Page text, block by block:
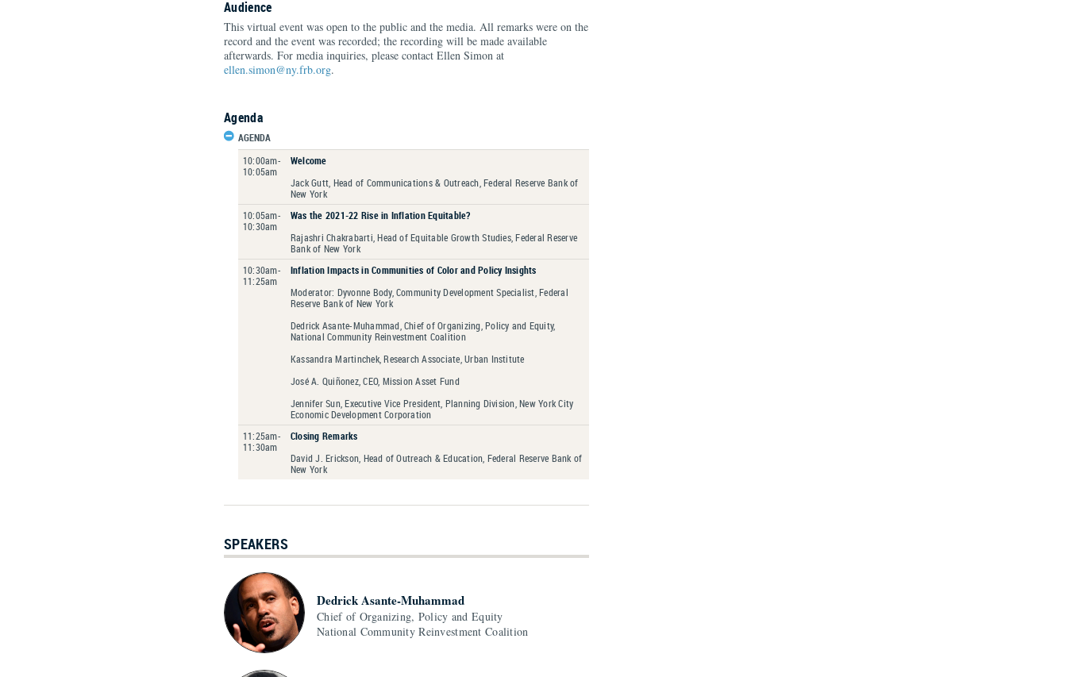
Audience
This virtual event was open to the public and the media. All remarks were on the
record and the event was recorded; the recording will be made available
afterwards. For media inquiries, please contact Ellen Simon at
ellen.simon@ny.frb.org.
Agenda
AGENDA
10:00am-
10:05am
Welcome
Jack Gutt, Head of Communications & Outreach, Federal Reserve Bank of
New York
10:05am-
10:30am
Was the 2021-22 Rise in Inflation Equitable?
Rajashri Chakrabarti, Head of Equitable Growth Studies, Federal Reserve
Bank of New York
10:30am-
11:25am
Inflation Impacts in Communities of Color and Policy Insights
Moderator: Dyvonne Body, Community Development Specialist, Federal
Reserve Bank of New York
Dedrick Asante-Muhammad, Chief of Organizing, Policy and Equity,
National Community Reinvestment Coalition
Kassandra Martinchek, Research Associate, Urban Institute
José A. Quiñonez, CEO, Mission Asset Fund
Jennifer Sun, Executive Vice President, Planning Division, New York City
Economic Development Corporation
11:25am-
11:30am
Closing Remarks
David J. Erickson, Head of Outreach & Education, Federal Reserve Bank of
New York
SPEAKERS
Dedrick Asante-Muhammad
Chief of Organizing, Policy and Equity
National Community Reinvestment Coalition